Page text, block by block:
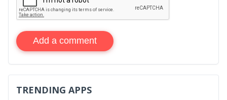
Add a comment
TRENDING APPS